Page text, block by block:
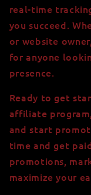
real-time
you succeed.
or website
for anyone
presence.
Ready to get
affiliate
and start
time and get
promotions,
maximize your